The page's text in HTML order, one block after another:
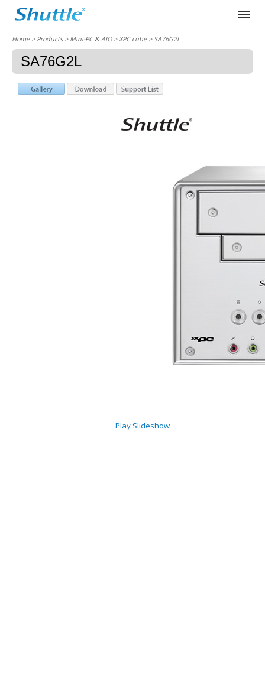
Home> Products > Mini-PC & AIO >XPC cube> SA76G2L
SA76G2L
Play Slideshow